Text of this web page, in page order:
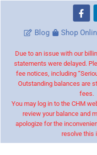
Blog Shop
Due to an issue with our
statements were delayed.
fee notices, including
Outstanding balances are
fees.
You may log in to the CHM
review your balance and
apologize for the
resolve this